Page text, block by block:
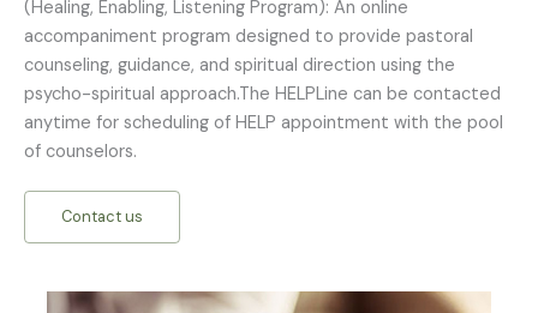
(Healing, Enabling, Listening Program): An online
accompaniment program designed to provide pastoral
counseling, guidance, and spiritual direction using the
psycho-spiritual approach.The HELPLine can be contacted
anytime for scheduling of HELP appointment with the pool
of counselors.
Contact us